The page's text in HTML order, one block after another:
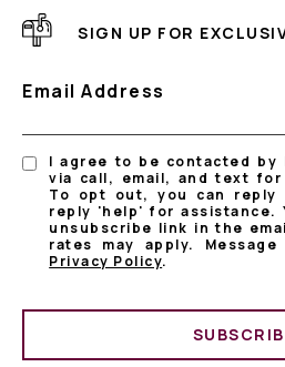
SIGN UP FOR
Email Address
I agree to be contacted by
via call, email, and text
To opt out, you can
reply 'help' for assistance.
unsubscribe link in the
rates may apply.
Privacy Policy.